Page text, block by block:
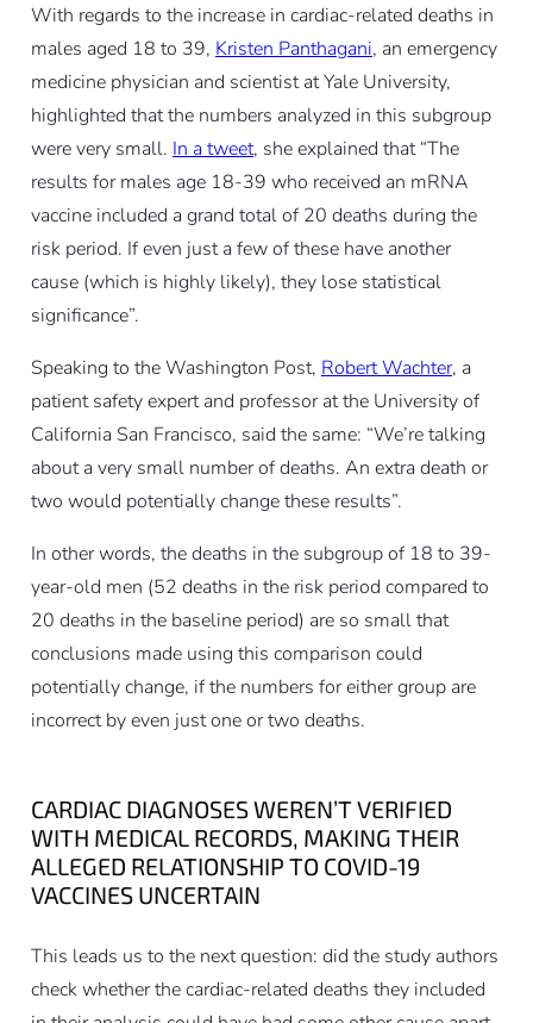
With regards to the increase in cardiac-related deaths in
males aged 18 to 39, Kristen Panthagani, an emergency
medicine physician and scientist at Yale University,
highlighted that the numbers analyzed in this subgroup
were very small. In a tweet, she explained that “The
results for males age 18-39 who received an mRNA
vaccine included a grand total of 20 deaths during the
risk period. If even just a few of these have another
cause (which is highly likely), they lose statistical
significance”.
Speaking to the Washington Post, Robert Wachter, a
patient safety expert and professor at the University of
California San Francisco, said the same: “We’re talking
about a very small number of deaths. An extra death or
two would potentially change these results”.
In other words, the deaths in the subgroup of 18 to 39-
year-old men (52 deaths in the risk period compared to
20 deaths in the baseline period) are so small that
conclusions made using this comparison could
potentially change, if the numbers for either group are
incorrect by even just one or two deaths.
CARDIAC DIAGNOSES WEREN’T VERIFIED
WITH MEDICAL RECORDS, MAKING THEIR
ALLEGED RELATIONSHIP TO COVID-19
VACCINES UNCERTAIN
This leads us to the next question: did the study authors
check whether the cardiac-related deaths they included